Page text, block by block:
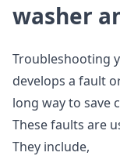
washer
Troubleshooting
develops a fault
long way to save
These faults are
They include,